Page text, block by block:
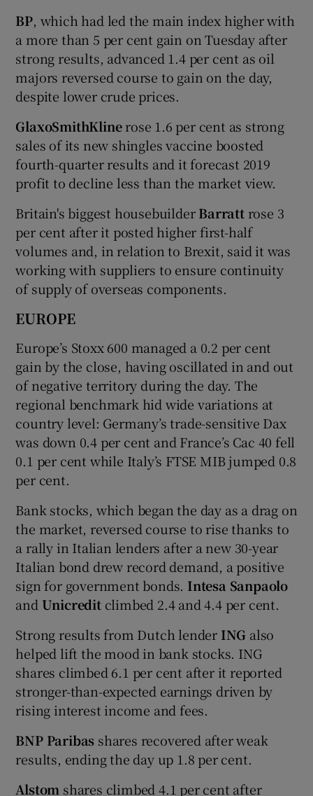
BP, which had led the main index higher with
a more than 5 per cent gain on Tuesday after
strong results, advanced 1.4 per cent as oil
majors reversed course to gain on the day,
despite lower crude prices.
GlaxoSmithKlinerose 1.6 per cent as strong
sales of its new shingles vaccine boosted
fourth-quarter results and it forecast 2019
profit to decline less than the market view.
Britain's biggest housebuilderBarrattrose 3
per cent after it posted higher first-half
volumes and, in relation to Brexit, said it was
working with suppliers to ensure continuity
of supply of overseas components.
EUROPE
Europe’s Stoxx 600 managed a 0.2 per cent
gain by the close, having oscillated in and out
of negative territory during the day. The
regional benchmark hid wide variations at
country level: Germany’s trade-sensitive Dax
was down 0.4 per cent and France’s Cac 40 fell
0.1 per cent while Italy’s FTSE MIB jumped 0.8
per cent.
Bank stocks, which began the day as a drag on
the market, reversed course to rise thanks to
a rally in Italian lenders after a new 30-year
Italian bond drew record demand, a positive
sign for government bonds. Intesa Sanpaolo
and Unicreditclimbed 2.4 and 4.4 per cent.
Strong results from Dutch lender ING also
helped lift the mood in bank stocks. ING
shares climbed 6.1 per cent after it reported
stronger-than-expected earnings driven by
rising interest income and fees.
BNP Paribas shares recovered after weak
results, ending the day up 1.8 per cent.
Alstom shares climbed 4.1 per cent after